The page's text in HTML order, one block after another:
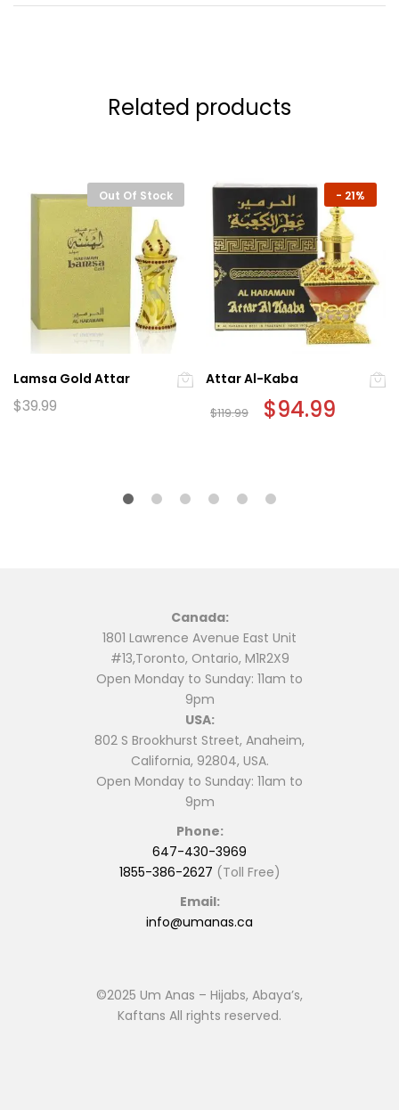
Related products
Out Of Stock
Lamsa Gold Attar
$39.99
- 21%
Attar Al-Kaba
$119.99 Original
price
$94.99
Canada:
1801 Lawrence Avenue East Unit
#13,Toronto, Ontario, M1R2X9
Open Monday to Sunday: 11am to
9pm
USA:
802 S Brookhurst Street, Anaheim,
California, 92804, USA.
Open Monday to Sunday: 11am to
9pm
Phone:
647-430-3969
1855-386-2627 (Toll Free)
Email:
info@umanas.ca
©2025 Um Anas – Hijabs, Abaya’s,
Kaftans All rights reserved.